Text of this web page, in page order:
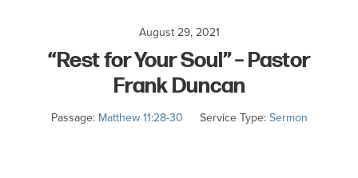
Church.
August 29, 2021
“Rest for Your Soul” – Pastor
Frank Duncan
Passage: Matthew 11:28-30 Service Type: Sermon